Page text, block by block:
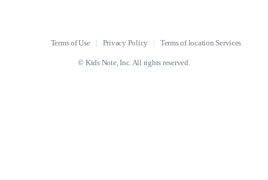
Terms of Use Privacy Policy Terms of location Services
© Kids Note, Inc. All rights reserved.